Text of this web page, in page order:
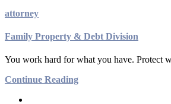
attorney
Family Property & Debt Division
You work hard for what you have. Protect
Continue Reading